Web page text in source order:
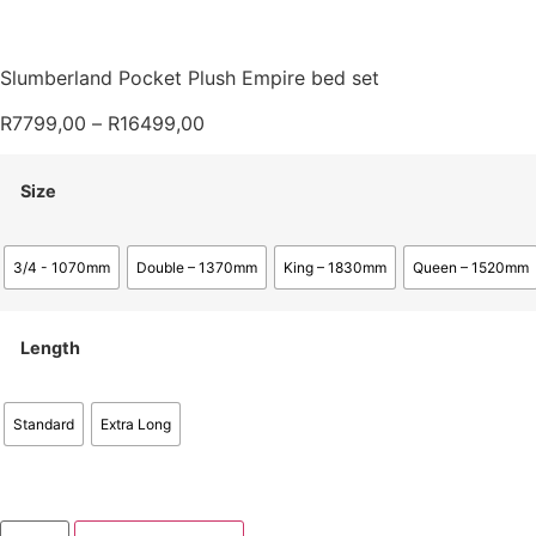
Slumberland Pocket Plush Empire bed set
R7799,00 – R16499,00
Size
3/4 - 1070mm Double – 1370mm King – 1830mm Queen – 1520mm
Length
Standard Extra Long